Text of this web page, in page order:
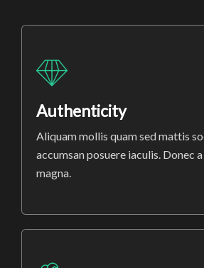
Authenticity
Aliquam mollis quam sed mattis
accumsan posuere iaculis. Donec
magna.